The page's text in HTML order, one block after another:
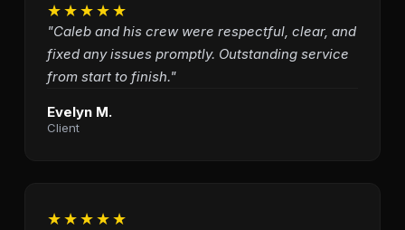
★★★★★
"Caleb and his crew were respectful, clear, and
fixed any issues promptly. Outstanding service
from start to finish."
Evelyn M.
Client
★★★★★